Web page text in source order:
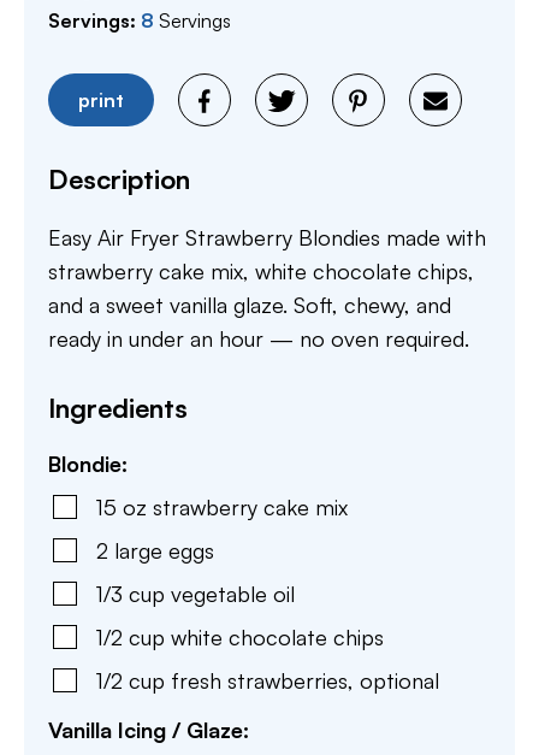
Servings: 8 Servings
print
Description
Easy Air Fryer Strawberry Blondies made with
strawberry cake mix, white chocolate chips,
and a sweet vanilla glaze. Soft, chewy, and
ready in under an hour — no oven required.
Ingredients
Blondie:
15 oz strawberry cake mix
2 large eggs
1/3 cup vegetable oil
1/2 cup white chocolate chips
1/2 cup fresh strawberries, optional
Vanilla Icing / Glaze: